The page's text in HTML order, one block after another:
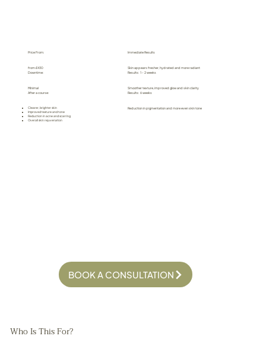
Who Is This For?
Price From:
from £430
Immediate Results
Skin appears fresher, hydrated and more radiant
Downtime:
Minimal
Results: 1 - 2 weeks
Smoother texture, improved glow and skin clarity
After a course:
Clearer, brighter skin
Improved texture and tone
Reduction in acne and scarring
Overall skin rejuvenation
Results: 6 weeks
Reduction in pigmentation and more even skin tone
BOOK A CONSULTATION